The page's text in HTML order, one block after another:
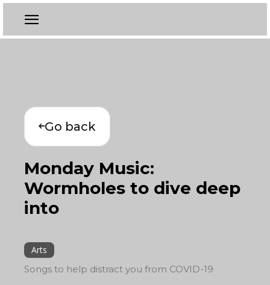
Go back
Monday Music:
Wormholes to dive deep
into
Arts
Songs to help distract you from COVID-19